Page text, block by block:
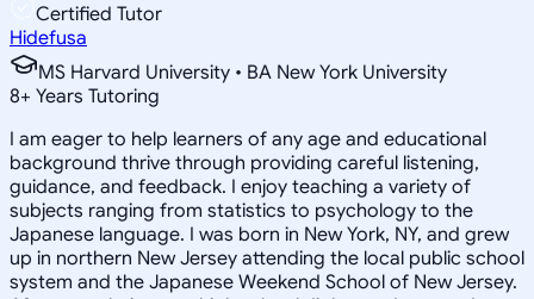
Certified Tutor
Hidefusa
MS Harvard University • BA New York University
8+ Years Tutoring
I am eager to help learners of any age and educational
background thrive through providing careful listening,
guidance, and feedback. I enjoy teaching a variety of
subjects ranging from statistics to psychology to the
Japanese language. I was born in New York, NY, and grew
up in northern New Jersey attending the local public school
system and the Japanese Weekend School of New Jersey.